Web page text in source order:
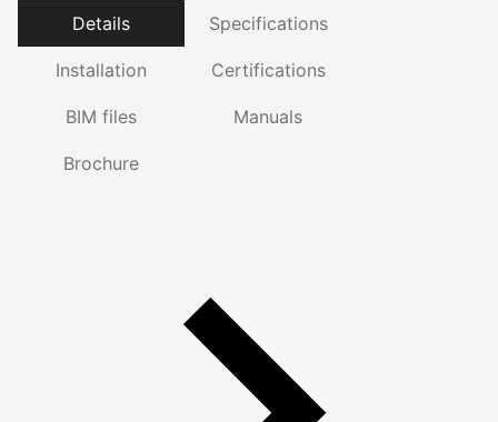
Details Specifications
Installation Certifications
BIM files Manuals
Brochure